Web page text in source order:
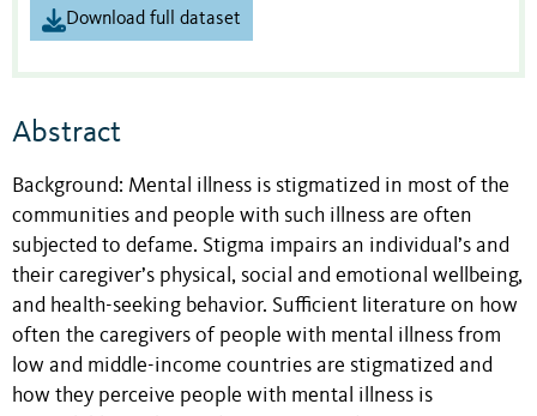
Download full dataset
Abstract
Background: Mental illness is stigmatized in most of the
communities and people with such illness are often
subjected to defame. Stigma impairs an individual’s and
their caregiver’s physical, social and emotional wellbeing,
and health-seeking behavior. Sufficient literature on how
often the caregivers of people with mental illness from
low and middle-income countries are stigmatized and
how they perceive people with mental illness is